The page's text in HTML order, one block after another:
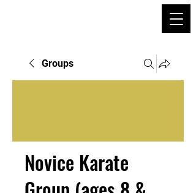
Groups
Novice Karate